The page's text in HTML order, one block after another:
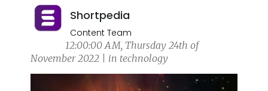
Shortpedia
Content Team
12:00:00 AM, Thursday 24th of
November 2022 | in technology